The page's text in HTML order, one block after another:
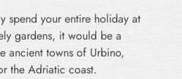
spend your entire holiday at
gardens, it would be a
ancient towns of Urbino,
the Adriatic coast.